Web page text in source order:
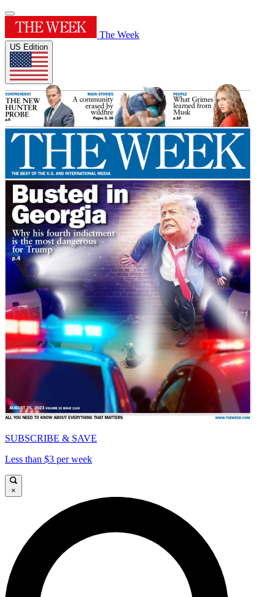
The Week
US Edition
SUBSCRIBE & SAVE
Less than $3 per week
×